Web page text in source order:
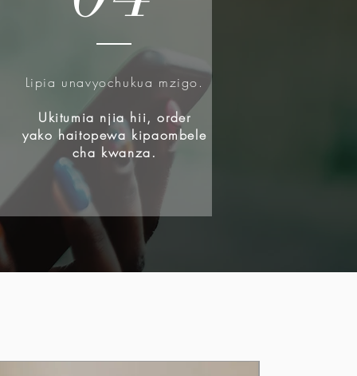
Lipia unavyochukua mzigo.
Ukitumia njia hii, order
yako haitopewa kipaombele
cha kwanza.